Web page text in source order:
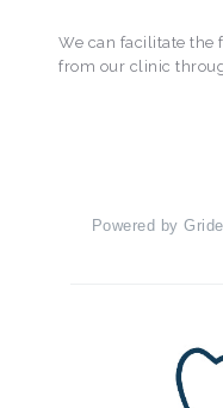
We can facilitate the
from our clinic
Powered by